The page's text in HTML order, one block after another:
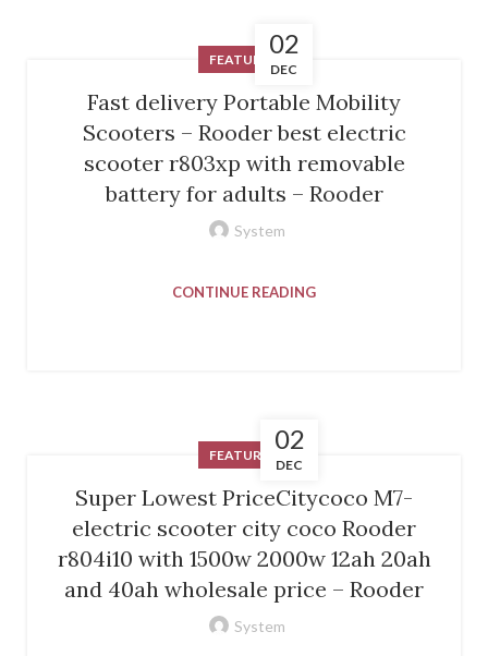
02
DEC
FEATURED
Fast delivery Portable Mobility
Scooters – Rooder best electric
scooter r803xp with removable
battery for adults – Rooder
System
CONTINUE READING
02
DEC
FEATURED
Super Lowest PriceCitycoco M7-
electric scooter city coco Rooder
r804i10 with 1500w 2000w 12ah 20ah
and 40ah wholesale price – Rooder
System